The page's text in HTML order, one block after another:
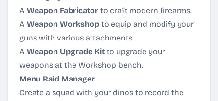
A Weapon Fabricator to craft modern firearms.
A Weapon Workshop to equip and modify your
guns with various attachments.
A Weapon Upgrade Kit to upgrade your
weapons at the Workshop bench.
Menu Raid Manager
Create a squad with your dinos to record the